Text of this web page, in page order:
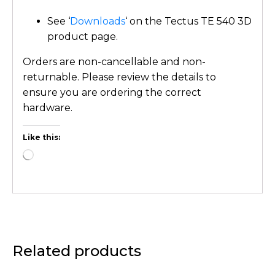
See ‘Downloads‘ on the Tectus TE 540 3D
product page.
Orders are non-cancellable and non-
returnable. Please review the details to
ensure you are ordering the correct
hardware.
Like this:
Related products